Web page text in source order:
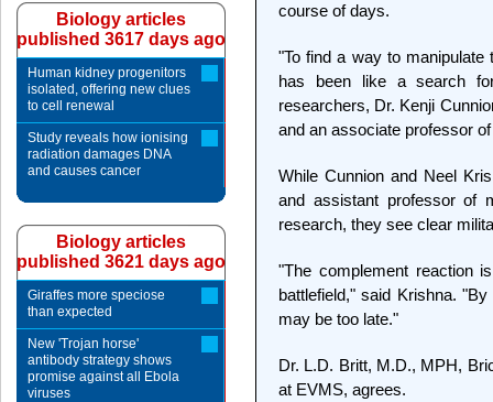
course of days.
"To find a way to
has been like a search
researchers, Dr. Kenji
and an associate professor
While Cunnion and Neel
and assistant professor of
research, they see clear
"The complement reaction
battlefield," said Krishna.
may be too late."
Dr. L.D. Britt, M.D., MPH,
at EVMS, agrees.
Biology articles
published 3617 days ago
Human kidney progenitors
isolated, offering new clues
to cell renewal
Study reveals how ionising
radiation damages DNA
and causes cancer
Biology articles
published 3621 days ago
Giraffes more speciose
than expected
New 'Trojan horse'
antibody strategy shows
promise against all Ebola
viruses